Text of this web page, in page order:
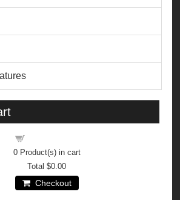
0Product(s) in cart
Total$0.00
Checkout